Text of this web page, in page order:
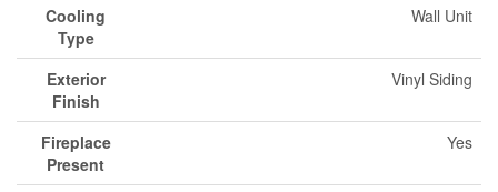
Cooling
Type
Wall Unit
Exterior
Finish
Vinyl Siding
Fireplace
Present
Yes